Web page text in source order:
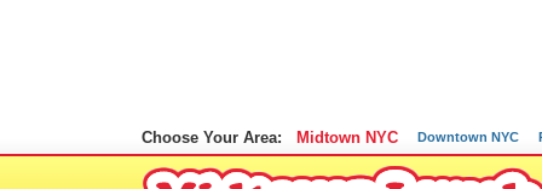
Choose Your Area: Midtown NYC Downtown NYC